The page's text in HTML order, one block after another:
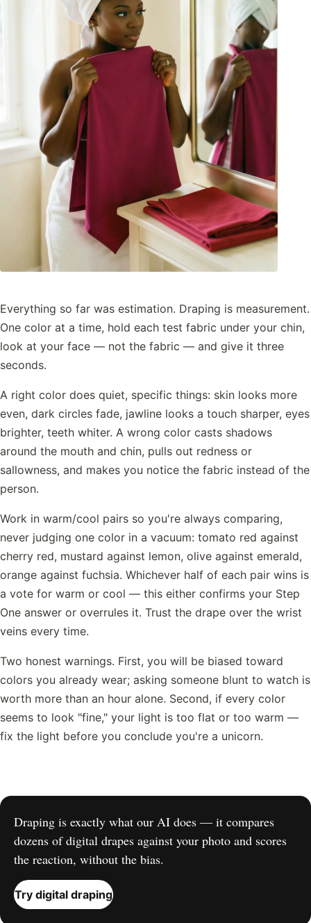
Everything so far was estimation. Draping is measurement.
One color at a time, hold each test fabric under your chin,
look at your face — not the fabric — and give it three
seconds.
A right color does quiet, specific things: skin looks more
even, dark circles fade, jawline looks a touch sharper, eyes
brighter, teeth whiter. A wrong color casts shadows
around the mouth and chin, pulls out redness or
sallowness, and makes you notice the fabric instead of the
person.
Work in warm/cool pairs so you're always comparing,
never judging one color in a vacuum: tomato red against
cherry red, mustard against lemon, olive against emerald,
orange against fuchsia. Whichever half of each pair wins is
a vote for warm or cool — this either confirms your Step
One answer or overrules it. Trust the drape over the wrist
veins every time.
Two honest warnings. First, you will be biased toward
colors you already wear; asking someone blunt to watch is
worth more than an hour alone. Second, if every color
seems to look "fine," your light is too flat or too warm —
fix the light before you conclude you're a unicorn.
Draping is exactly what our AI does — it compares
dozens of digital drapes against your photo and scores
the reaction, without the bias.
Try digital draping